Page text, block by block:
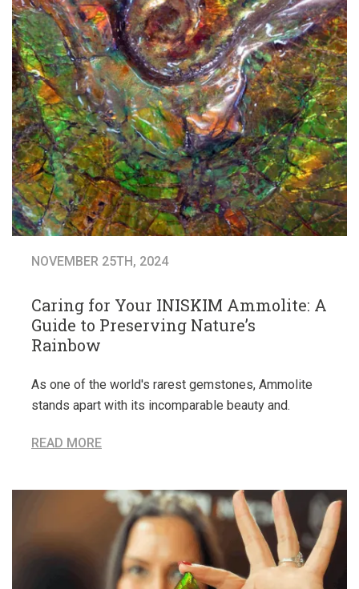
NOVEMBER 25TH, 2024
Caring for Your INISKIM Ammolite: A
Guide to Preserving Nature’s
Rainbow
As one of the world's rarest gemstones, Ammolite
stands apart with its incomparable beauty and.
READ MORE